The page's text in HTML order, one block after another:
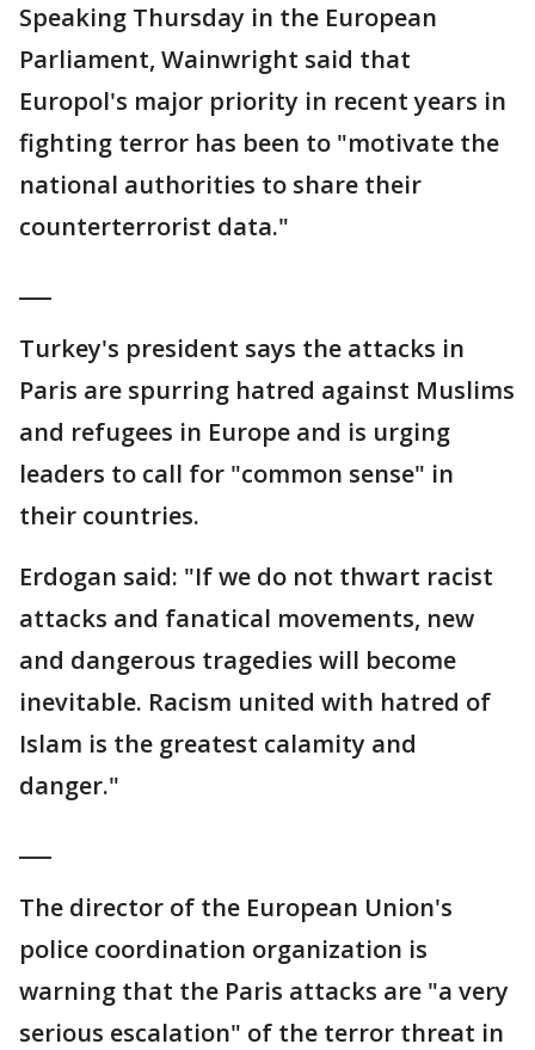
Speaking Thursday in the European
Parliament, Wainwright said that
Europol's major priority in recent years in
fighting terror has been to "motivate the
national authorities to share their
counterterrorist data."
Turkey's president says the attacks in
Paris are spurring hatred against Muslims
and refugees in Europe and is urging
leaders to call for "common sense" in
their countries.
Erdogan said: "If we do not thwart racist
attacks and fanatical movements, new
and dangerous tragedies will become
inevitable. Racism united with hatred of
Islam is the greatest calamity and
danger."
The director of the European Union's
police coordination organization is
warning that the Paris attacks are "a very
serious escalation" of the terror threat in